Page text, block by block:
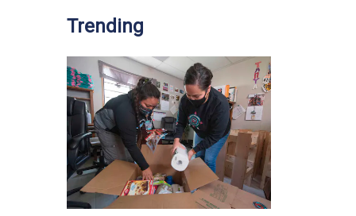
Trending